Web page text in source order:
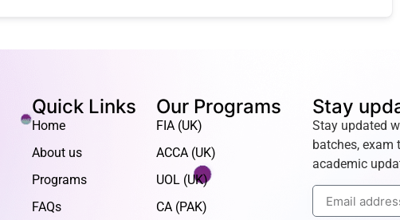
Quick Links
Home
About us
Programs
FAQs
Our Programs
FIA (UK)
ACCA (UK)
UOL (UK)
CA (PAK)
Stay
Stay updated
batches, exam
academic